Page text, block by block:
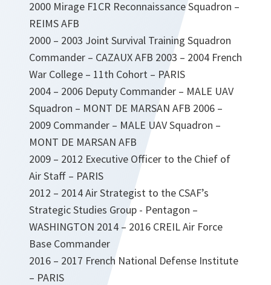
2000 Mirage F1CR Reconnaissance Squadron –
REIMS AFB
2000 – 2003 Joint Survival Training Squadron
Commander – CAZAUX AFB 2003 – 2004 French
War College – 11th Cohort – PARIS
2004 – 2006 Deputy Commander – MALE UAV
Squadron – MONT DE MARSAN AFB 2006 –
2009 Commander – MALE UAV Squadron –
MONT DE MARSAN AFB
2009 – 2012 Executive Officer to the Chief of
Air Staff – PARIS
2012 – 2014 Air Strategist to the CSAF’s
Strategic Studies Group - Pentagon –
WASHINGTON 2014 – 2016 CREIL Air Force
Base Commander
2016 – 2017 French National Defense Institute
– PARIS